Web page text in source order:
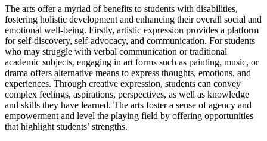
The arts offer a myriad of benefits to students with disabilities,
fostering holistic development and enhancing their overall social and
emotional well-being. Firstly, artistic expression provides a platform
for self-discovery, self-advocacy, and communication. For students
who may struggle with verbal communication or traditional
academic subjects, engaging in art forms such as painting, music, or
drama offers alternative means to express thoughts, emotions, and
experiences. Through creative expression, students can convey
complex feelings, aspirations, perspectives, as well as knowledge
and skills they have learned. The arts foster a sense of agency and
empowerment and level the playing field by offering opportunities
that highlight students’ strengths.